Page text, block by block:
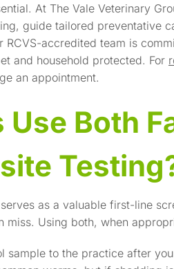
At The Vale Veterinary
guide tailored preventative
accredited team is
and household protected. For
an appointment.
Use Both
serves as a valuable first-line
miss. Using both, when
sample to the practice after